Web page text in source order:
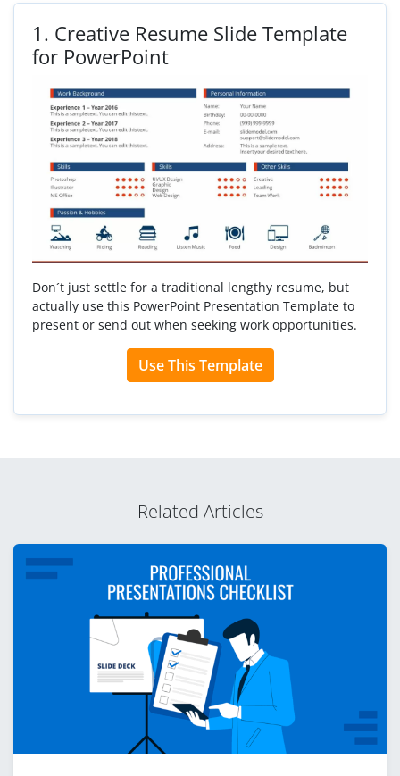
1. Creative Resume Slide Template
for PowerPoint
Don´t just settle for a traditional lengthy resume, but
actually use this PowerPoint Presentation Template to
present or send out when seeking work opportunities.
Use This Template
Related Articles